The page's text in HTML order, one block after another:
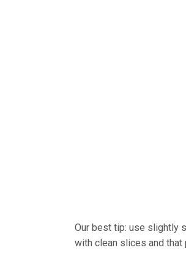
Our best tip: use slightly
with clean slices and that